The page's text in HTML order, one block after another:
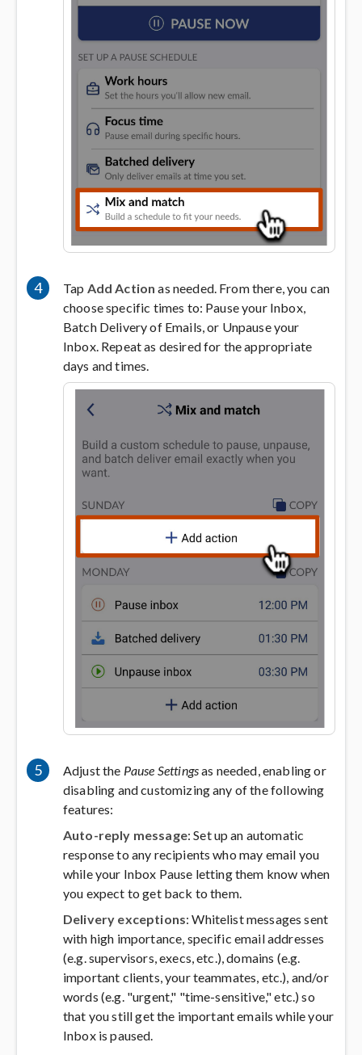
4 Tap Add Action as needed. From there, you can
choose specific times to: Pause your Inbox,
Batch Delivery of Emails, or Unpause your
Inbox. Repeat as desired for the appropriate
days and times.
5 Adjust the Pause Settingsas needed, enabling or
disabling and customizing any of the following
features:
Auto-reply message: Set up an automatic
response to any recipients who may email you
while your Inbox Pause letting them know when
you expect to get back to them.
Delivery exceptions: Whitelist messages sent
with high importance, specific email addresses
(e.g. supervisors, execs, etc.), domains (e.g.
important clients, your teammates, etc.), and/or
words (e.g. "urgent," "time-sensitive," etc.) so
that you still get the important emails while your
Inbox is paused.